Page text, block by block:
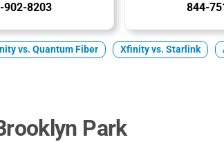
902-8203 844-
vs. Quantum Fiber Xfinity vs. Starlink
Park